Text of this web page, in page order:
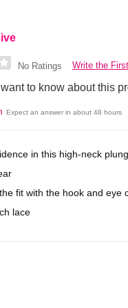
No Ratings Write the
to know about this
Expect an answer in about 48 hours
in this high-neck
fit with the hook and eye
lace